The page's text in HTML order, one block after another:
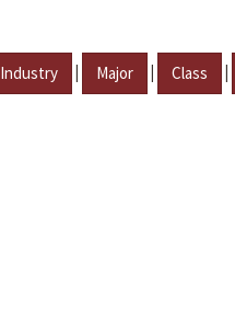
Industry | Major | Class |